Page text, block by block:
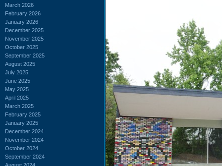
March 2026
February 2026
January 2026
December 2025
November 2025
October 2025
September 2025
August 2025
July 2025
June 2025
May 2025
April 2025
March 2025
February 2025
January 2025
December 2024
November 2024
October 2024
September 2024